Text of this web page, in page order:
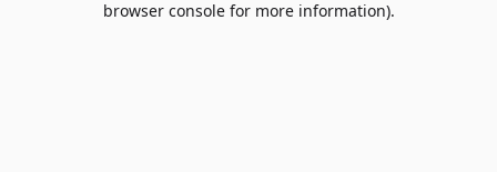
browser console for more information).